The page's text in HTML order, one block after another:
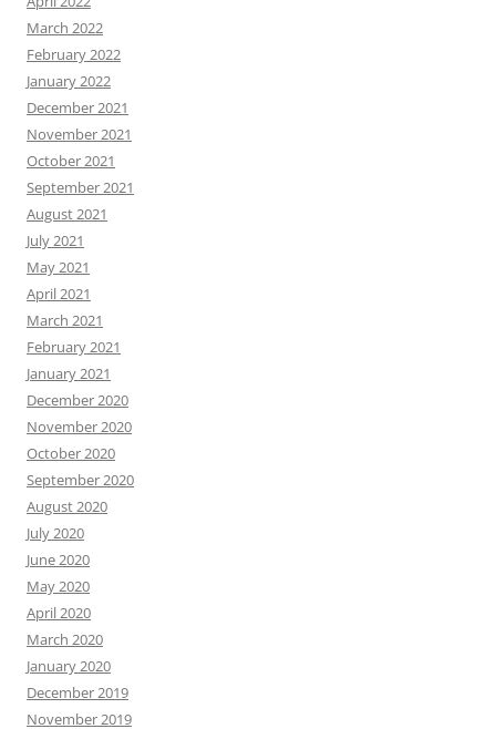
March 2022
February 2022
January 2022
December 2021
November 2021
October 2021
September 2021
August 2021
July 2021
May 2021
April 2021
March 2021
February 2021
January 2021
December 2020
November 2020
October 2020
September 2020
August 2020
July 2020
June 2020
May 2020
April 2020
March 2020
January 2020
December 2019
November 2019